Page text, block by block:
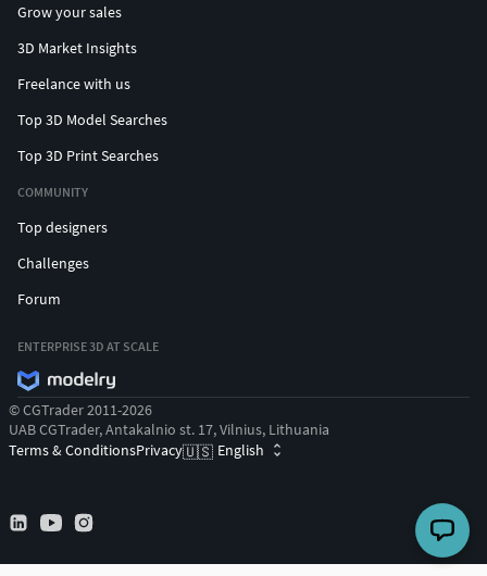
Grow your sales
3D Market Insights
Freelance with us
Top 3D Model Searches
Top 3D Print Searches
COMMUNITY
Top designers
Challenges
Forum
ENTERPRISE 3D AT SCALE
© CGTrader 2011-2026
UAB CGTrader, Antakalnio st. 17, Vilnius, Lithuania
Terms & ConditionsPrivacy🇺🇸 English